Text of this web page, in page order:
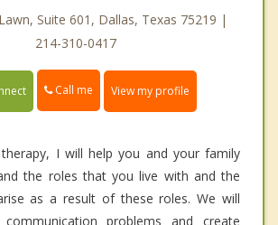
Suite 601, Dallas, Texas 75219 |
214-310-0417
Call me View my profile
I will help you and your family
the roles that you live with and the
as a result of these roles. We will
problems and create